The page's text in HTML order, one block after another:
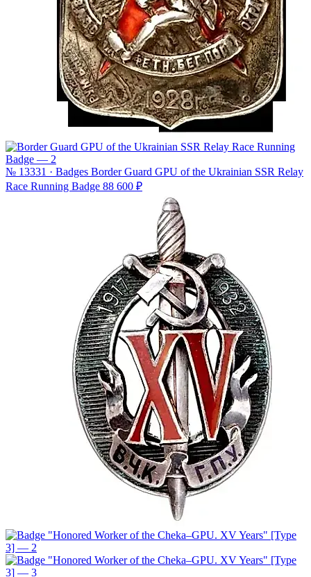
№ 13331 · Badges Border Guard GPU of the Ukrainian SSR Relay
Race Running Badge 88 600 ₽